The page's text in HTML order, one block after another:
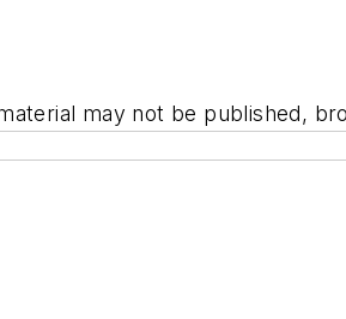
may not be published,